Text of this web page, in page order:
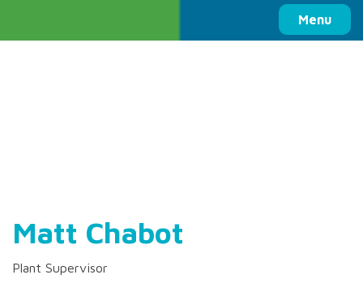
Menu
Columbia Basin Trust
Matt Chabot
Plant Supervisor